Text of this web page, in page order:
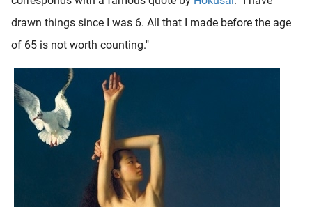
drawn things since I was 6. All that I made before the age
of 65 is not worth counting."